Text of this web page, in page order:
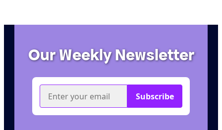
Our Weekly Newsletter